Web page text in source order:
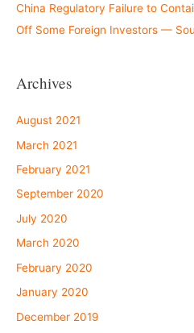
China Regulatory Failure to
Off Some Foreign Investors —
Archives
August 2021
March 2021
February 2021
September 2020
July 2020
March 2020
February 2020
January 2020
December 2019